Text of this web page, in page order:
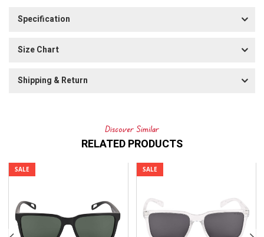
Specification
Size Chart
Shipping & Return
Discover Similar
RELATED PRODUCTS
SALE SALE